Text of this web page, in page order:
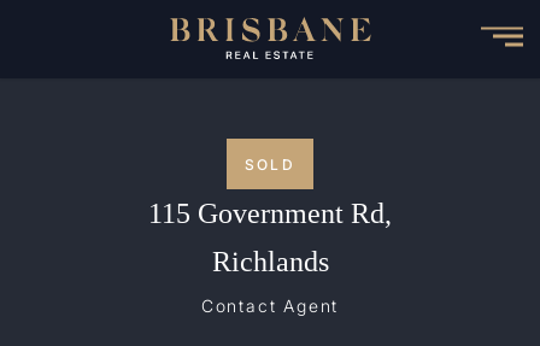
SOLD
115 Government Rd,
Richlands
Contact Agent